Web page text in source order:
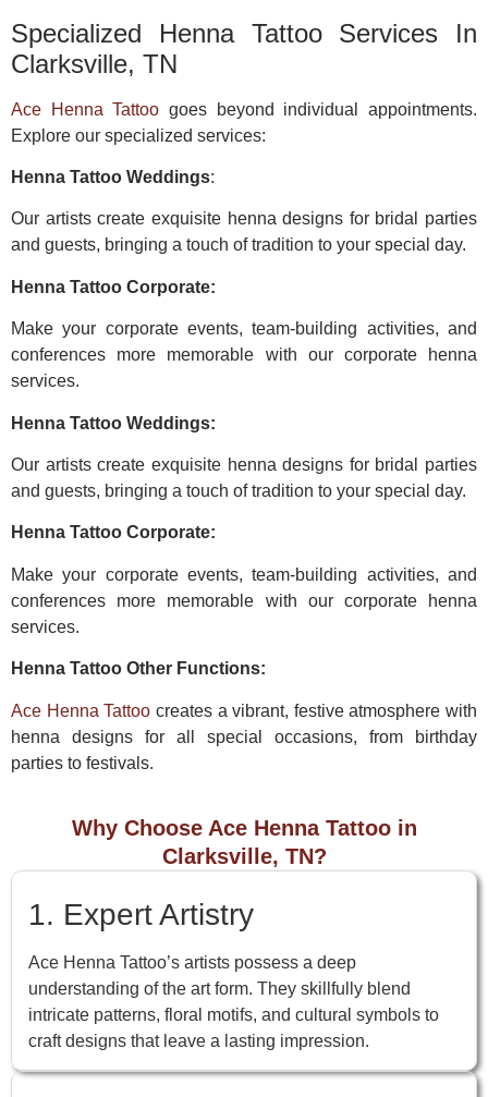
Specialized Henna Tattoo Services In
Clarksville, TN
Ace Henna Tattoo goes beyond individual appointments.
Explore our specialized services:
Henna Tattoo Weddings:
Our artists create exquisite henna designs for bridal parties
and guests, bringing a touch of tradition to your special day.
Henna Tattoo Corporate:
Make your corporate events, team-building activities, and
conferences more memorable with our corporate henna
services.
Henna Tattoo Weddings:
Our artists create exquisite henna designs for bridal parties
and guests, bringing a touch of tradition to your special day.
Henna Tattoo Corporate:
Make your corporate events, team-building activities, and
conferences more memorable with our corporate henna
services.
Henna Tattoo Other Functions:
Ace Henna Tattoo creates a vibrant, festive atmosphere with
henna designs for all special occasions, from birthday
parties to festivals.
Why Choose Ace Henna Tattoo in
Clarksville, TN?
1. Expert Artistry
Ace Henna Tattoo’s artists possess a deep
understanding of the art form. They skillfully blend
intricate patterns, floral motifs, and cultural symbols to
craft designs that leave a lasting impression.